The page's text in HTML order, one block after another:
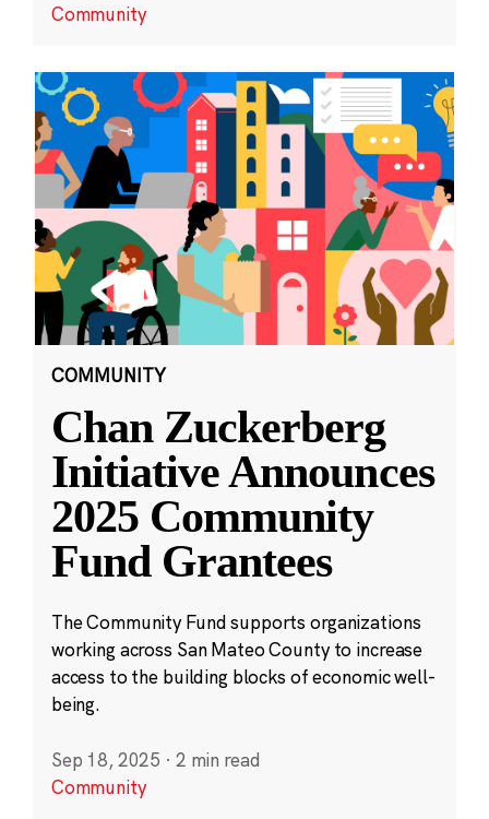
Community
COMMUNITY
Chan Zuckerberg
Initiative Announces
2025 Community
Fund Grantees
The Community Fund supports organizations
working across San Mateo County to increase
access to the building blocks of economic well-
being.
Sep 18, 2025 · 2 min read
Community